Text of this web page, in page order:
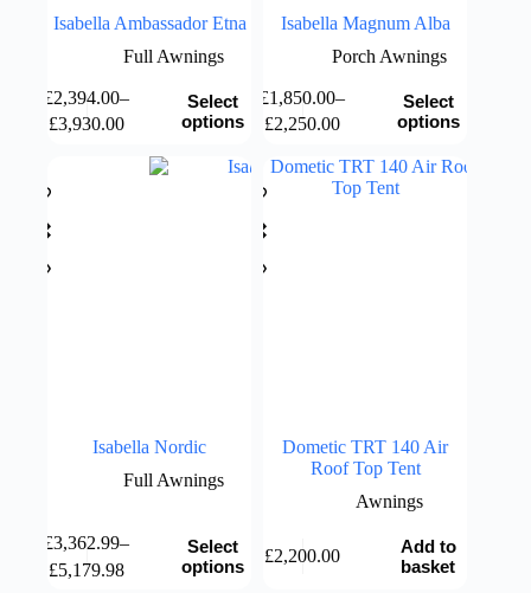
Isabella Ambassador Etna
Full Awnings
£2,394.00–
£3,930.00
Price
£2,394.00
Select
options
This
product
has
The
options
may
Isabella Magnum Alba
Porch Awnings
£1,850.00–
£2,250.00
Price
£1,850.00
through
Select
options
This
product
has
multiple
variants.
The
options
may
Isabella Nordic
Full Awnings
£3,362.99–
£5,179.98
Price
Select
options
This
product
has
Dometic TRT 140 Air
Roof Top Tent
Awnings
£2,200.00
Add to
basket